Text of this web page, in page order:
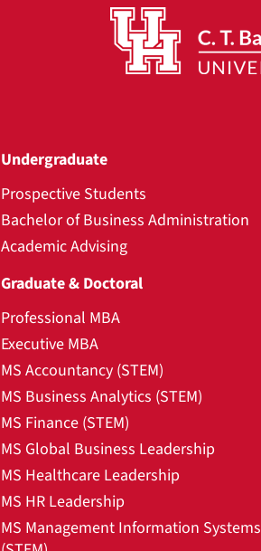
Undergraduate
Prospective Students
Bachelor of Business Administration
Academic Advising
Graduate & Doctoral
Professional MBA
Executive MBA
MS Accountancy (STEM)
MS Business Analytics (STEM)
MS Finance (STEM)
MS Global Business Leadership
MS Healthcare Leadership
MS HR Leadership
MS Management Information Systems